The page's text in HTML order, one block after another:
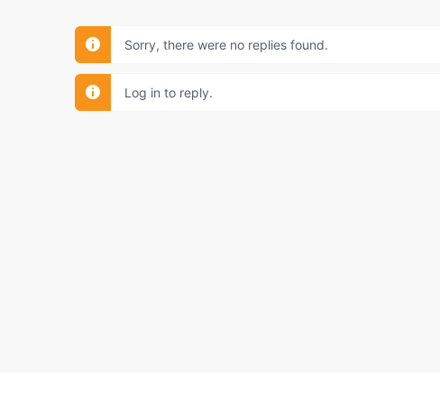
Sorry, there were no replies found.
Log in to reply.